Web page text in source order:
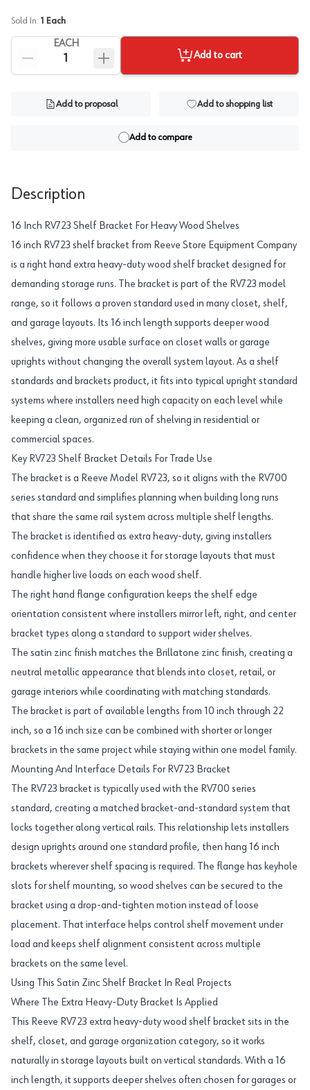
Sold In: 1 Each
EACH
Add to cart
Add to proposal Add to shopping list
Add to compare
Description
16 Inch RV723 Shelf Bracket For Heavy Wood Shelves
16 inch RV723 shelf bracket from Reeve Store Equipment Company
is a right hand extra heavy-duty wood shelf bracket designed for
demanding storage runs. The bracket is part of the RV723 model
range, so it follows a proven standard used in many closet, shelf,
and garage layouts. Its 16 inch length supports deeper wood
shelves, giving more usable surface on closet walls or garage
uprights without changing the overall system layout. As a shelf
standards and brackets product, it fits into typical upright standard
systems where installers need high capacity on each level while
keeping a clean, organized run of shelving in residential or
commercial spaces.
Key RV723 Shelf Bracket Details For Trade Use
The bracket is a Reeve Model RV723, so it aligns with the RV700
series standard and simplifies planning when building long runs
that share the same rail system across multiple shelf lengths.
The bracket is identified as extra heavy-duty, giving installers
confidence when they choose it for storage layouts that must
handle higher live loads on each wood shelf.
The right hand flange configuration keeps the shelf edge
orientation consistent where installers mirror left, right, and center
bracket types along a standard to support wider shelves.
The satin zinc finish matches the Brillatone zinc finish, creating a
neutral metallic appearance that blends into closet, retail, or
garage interiors while coordinating with matching standards.
The bracket is part of available lengths from 10 inch through 22
inch, so a 16 inch size can be combined with shorter or longer
brackets in the same project while staying within one model family.
Mounting And Interface Details For RV723 Bracket
The RV723 bracket is typically used with the RV700 series
standard, creating a matched bracket-and-standard system that
locks together along vertical rails. This relationship lets installers
design uprights around one standard profile, then hang 16 inch
brackets wherever shelf spacing is required. The flange has keyhole
slots for shelf mounting, so wood shelves can be secured to the
bracket using a drop-and-tighten motion instead of loose
placement. That interface helps control shelf movement under
load and keeps shelf alignment consistent across multiple
brackets on the same level.
Using This Satin Zinc Shelf Bracket In Real Projects
Where The Extra Heavy-Duty Bracket Is Applied
This Reeve RV723 extra heavy-duty wood shelf bracket sits in the
shelf, closet, and garage organization category, so it works
naturally in storage layouts built on vertical standards. With a 16
inch length, it supports deeper shelves often chosen for garages or